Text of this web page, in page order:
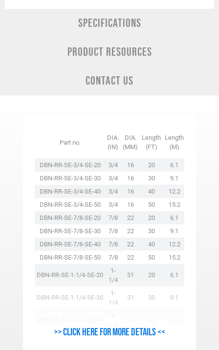
SPECIFICATIONS
PRODUCT RESOURCES
CONTACT US
Part no.
DIA.
(IN)
DIA.
(MM)
Length
(FT)
Length
(M)
DBN-RR-SE-3/4-SE-20
3/4 16 20 6.1
DBN-RR-SE-3/4-SE-30
3/4 16 30 9.1
DBN-RR-SE-3/4-SE-40
3/4 16 40 12.2
DBN-RR-SE-3/4-SE-50
3/4 16 50 15.2
DBN-RR-SE-7/8-SE-20
7/8 22 20 6.1
DBN-RR-SE-7/8-SE-30
7/8 22 30 9.1
DBN-RR-SE-7/8-SE-40
7/8 22 40 12.2
DBN-RR-SE-7/8-SE-50
7/8 22 50 15.2
DBN-RR-SE-1-1/4-SE-20
1-
1/4
31 20 6.1
DBN-RR-SE-1-1/4-SE-30
1-
1/4
31 30 9.1
>> Click here for more details <<